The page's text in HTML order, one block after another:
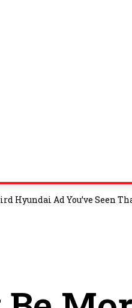
Hyundai Ad You’ve Seen